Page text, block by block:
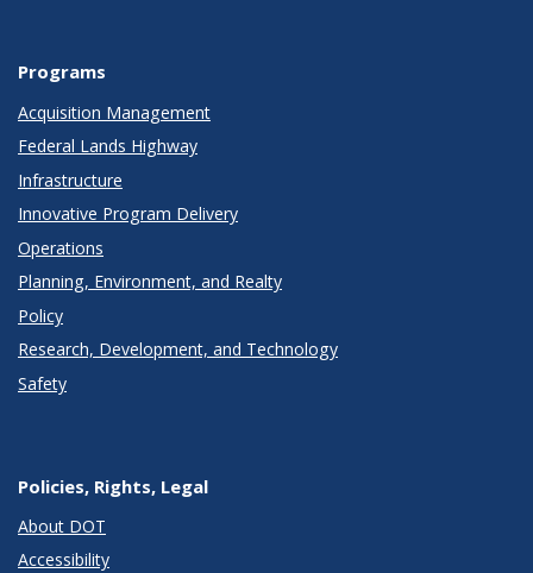
Programs
Acquisition Management
Federal Lands Highway
Infrastructure
Innovative Program Delivery
Operations
Planning, Environment, and Realty
Policy
Research, Development, and Technology
Safety
Policies, Rights, Legal
About DOT
Accessibility